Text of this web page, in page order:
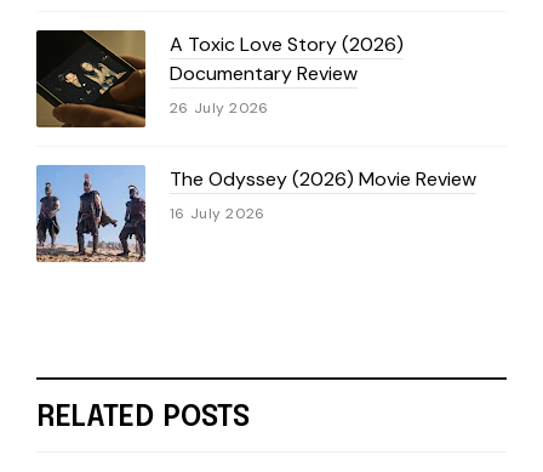
A Toxic Love Story (2026)
Documentary Review
26 July 2026
The Odyssey (2026) Movie Review
16 July 2026
RELATED POSTS